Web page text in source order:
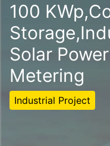
100
Solar
Metering
Industrial Project